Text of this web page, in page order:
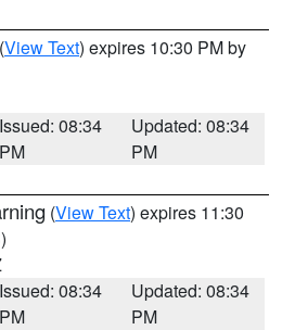
(View Text) expires 10:30 PM by
Issued: 08:34
PM
Updated: 08:34
PM
(View Text) expires 11:30
Issued: 08:34
PM
Updated: 08:34
PM